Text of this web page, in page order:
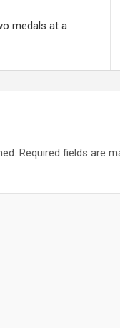
medals at a
Required fields are